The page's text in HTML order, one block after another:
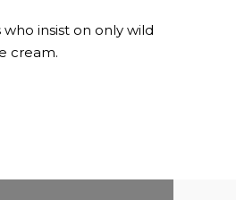
insist on only wild
cream.